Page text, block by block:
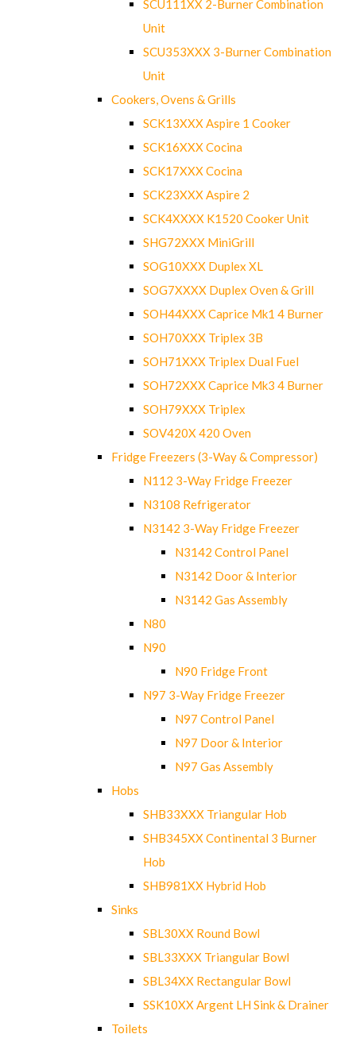
SCU111XX 2-Burner Combination
Unit
SCU353XXX 3-Burner Combination
Unit
Cookers, Ovens & Grills
SCK13XXX Aspire 1 Cooker
SCK16XXX Cocina
SCK17XXX Cocina
SCK23XXX Aspire 2
SCK4XXXX K1520 Cooker Unit
SHG72XXX MiniGrill
SOG10XXX Duplex XL
SOG7XXXX Duplex Oven & Grill
SOH44XXX Caprice Mk1 4 Burner
SOH70XXX Triplex 3B
SOH71XXX Triplex Dual Fuel
SOH72XXX Caprice Mk3 4 Burner
SOH79XXX Triplex
SOV420X 420 Oven
Fridge Freezers (3-Way & Compressor)
N112 3-Way Fridge Freezer
N3108 Refrigerator
N3142 3-Way Fridge Freezer
N3142 Control Panel
N3142 Door & Interior
N3142 Gas Assembly
N80
N90
N90 Fridge Front
N97 3-Way Fridge Freezer
N97 Control Panel
N97 Door & Interior
N97 Gas Assembly
Hobs
SHB33XXX Triangular Hob
SHB345XX Continental 3 Burner
Hob
SHB981XX Hybrid Hob
Sinks
SBL30XX Round Bowl
SBL33XXX Triangular Bowl
SBL34XX Rectangular Bowl
SSK10XX Argent LH Sink & Drainer
Toilets